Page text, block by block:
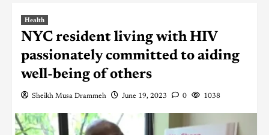
Health
NYC resident living with HIV
passionately committed to aiding
well-being of others
Sheikh Musa Drammeh June 19, 2023 0 1038